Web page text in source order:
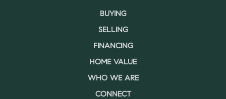
BUYING
SELLING
FINANCING
HOME VALUE
WHO WE ARE
CONNECT